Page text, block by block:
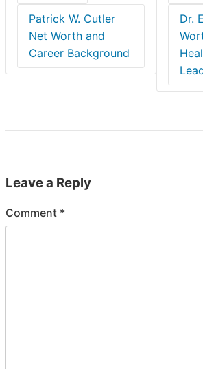
Patrick W. Cutler
Net Worth and
Career Background
Dr.
Leave a Reply
Comment *